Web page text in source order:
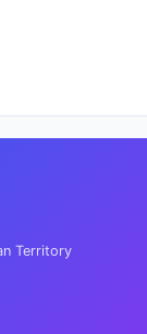
Territory